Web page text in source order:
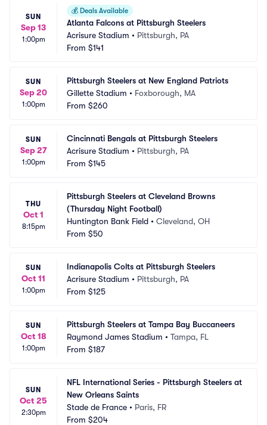
SUN
Sep 13
1:00pm
💰 Deals Available
Atlanta Falcons at Pittsburgh Steelers
Acrisure Stadium • Pittsburgh, PA
From $141
SUN
Sep 20
1:00pm
Pittsburgh Steelers at New England Patriots
Gillette Stadium • Foxborough, MA
From $260
SUN
Sep 27
1:00pm
Cincinnati Bengals at Pittsburgh Steelers
Acrisure Stadium • Pittsburgh, PA
From $145
THU
Oct 1
8:15pm
Pittsburgh Steelers at Cleveland Browns
(Thursday Night Football)
Huntington Bank Field • Cleveland, OH
From $50
SUN
Oct 11
1:00pm
Indianapolis Colts at Pittsburgh Steelers
Acrisure Stadium • Pittsburgh, PA
From $125
SUN
Oct 18
1:00pm
Pittsburgh Steelers at Tampa Bay Buccaneers
Raymond James Stadium • Tampa, FL
From $187
SUN
Oct 25
2:30pm
NFL International Series - Pittsburgh Steelers at
New Orleans Saints
Stade de France • Paris, FR
From $204